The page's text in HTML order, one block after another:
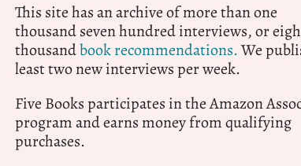
This site has an archive of more than one
thousand seven hundred interviews, or
thousandbook recommendations.We
least two new interviews per week.
Five Books participates in the Amazon
program and earns money from qualifying
purchases.